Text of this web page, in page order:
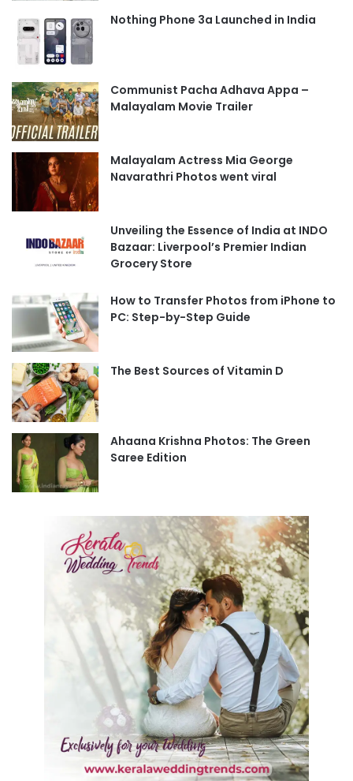
Nothing Phone 3a Launched in India
Communist Pacha Adhava Appa –
Malayalam Movie Trailer
Malayalam Actress Mia George
Navarathri Photos went viral
Unveiling the Essence of India at INDO
Bazaar: Liverpool’s Premier Indian
Grocery Store
How to Transfer Photos from iPhone to
PC: Step-by-Step Guide
The Best Sources of Vitamin D
Ahaana Krishna Photos: The Green
Saree Edition